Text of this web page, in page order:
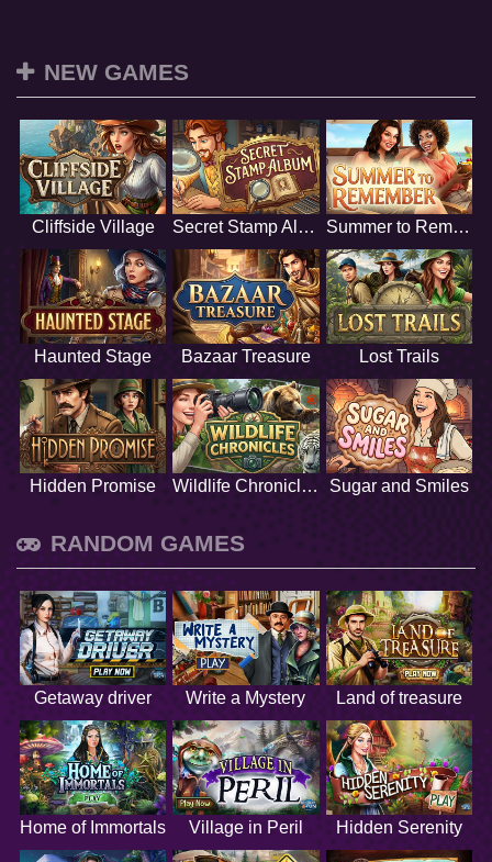
NEW GAMES
Cliffside Village Secret Stamp Album Summer to Remember
Haunted Stage Bazaar Treasure Lost Trails
Hidden Promise Wildlife Chronicles Sugar and Smiles
RANDOM GAMES
Getaway driver Write a Mystery Land of treasure
Home of Immortals Village in Peril Hidden Serenity